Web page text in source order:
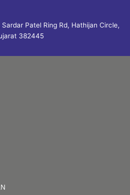
Sardar Patel Ring Rd, Hathijan Circle,
382445